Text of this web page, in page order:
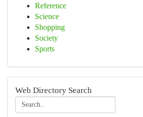
Reference
Science
Shopping
Society
Sports
Web Directory Search